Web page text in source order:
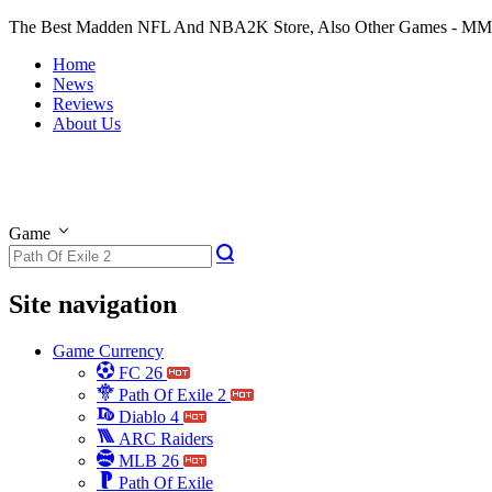
The Best Madden NFL And NBA2K Store, Also Other Games -
Home
News
Reviews
About Us
Game
Site navigation
Game Currency
FC 26
Path Of Exile 2
Diablo 4
ARC Raiders
MLB 26
Path Of Exile